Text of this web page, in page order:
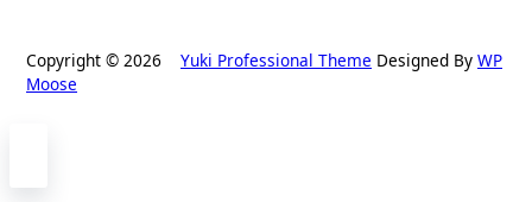
Copyright © 2026 Yuki Professional Theme Designed By WP
Moose